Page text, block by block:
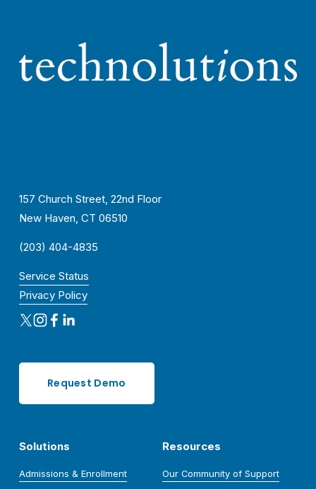
157 Church Street, 22nd Floor
New Haven, CT 06510
(203) 404-4835
Service Status
Privacy Policy
Request Demo
Solutions
Admissions & Enrollment
Resources
Our Community of Support